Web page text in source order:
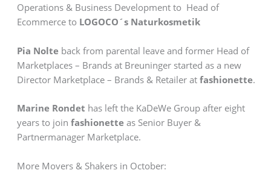
Operations & Business Development to Head of
Ecommerce to LOGOCO´s Naturkosmetik
Pia Nolteback from parental leave and former Head of
Marketplaces – Brands at Breuninger started as a new
Director Marketplace – Brands & Retailer at fashionette.
Marine Rondet has left the KaDeWe Group after eight
years to join fashionette as Senior Buyer &
Partnermanager Marketplace.
More Movers & Shakers in October: